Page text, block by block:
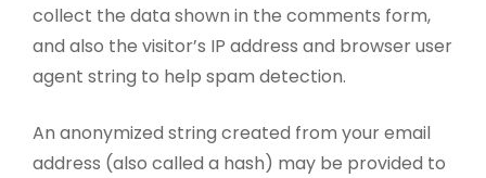
collect the data shown in the comments form,
and also the visitor’s IP address and browser user
agent string to help spam detection.
An anonymized string created from your email
address (also called a hash) may be provided to